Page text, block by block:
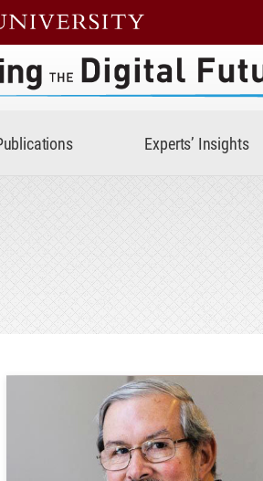
Experts’ Insights